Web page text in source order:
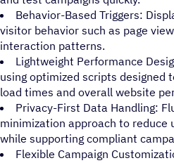
Behavior-Based Triggers:
visitor behavior such as page
interaction patterns.
Lightweight Performance
using optimized scripts designed
load times and overall website
Privacy-First Data Handling:
minimization approach to reduce
while supporting compliant
Flexible Campaign